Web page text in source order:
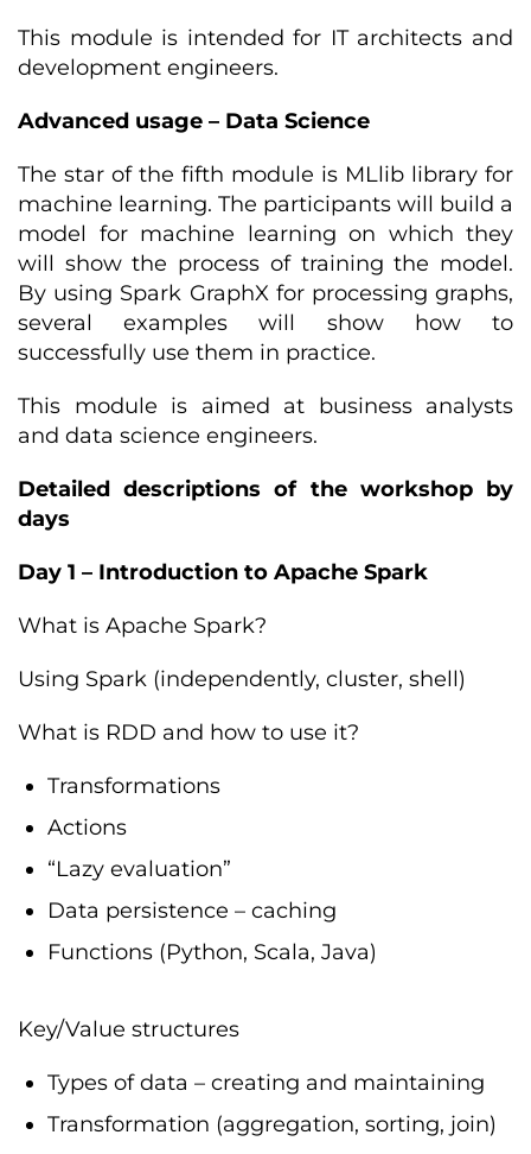
This module is intended for IT architects and
development engineers.
Advanced usage – Data Science
The star of the fifth module is MLlib library for
machine learning. The participants will build a
model for machine learning on which they
will show the process of training the model.
By using Spark GraphX for processing graphs,
several examples will show how to
successfully use them in practice.
This module is aimed at business analysts
and data science engineers.
Detailed descriptions of the workshop by
days
Day 1 – Introduction to Apache Spark
What is Apache Spark?
Using Spark (independently, cluster, shell)
What is RDD and how to use it?
Transformations
Actions
“Lazy evaluation”
Data persistence – caching
Functions (Python, Scala, Java)
Key/Value structures
Types of data – creating and maintaining
Transformation (aggregation, sorting, join)